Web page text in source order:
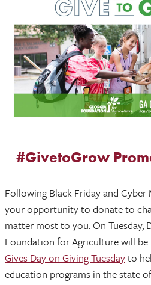
#GivetoGrow
Following Black Friday and Cyber
your opportunity to donate to
matter most to you. On Tuesday,
Foundation for Agriculture will
Gives Day on Giving Tuesdayto
education programs in the state